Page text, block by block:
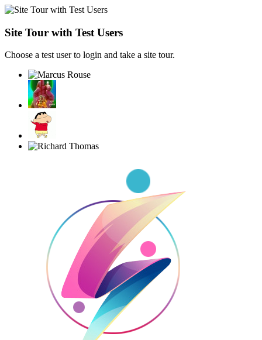
Site Tour with Test Users
Choose a test user to login and take a site tour.